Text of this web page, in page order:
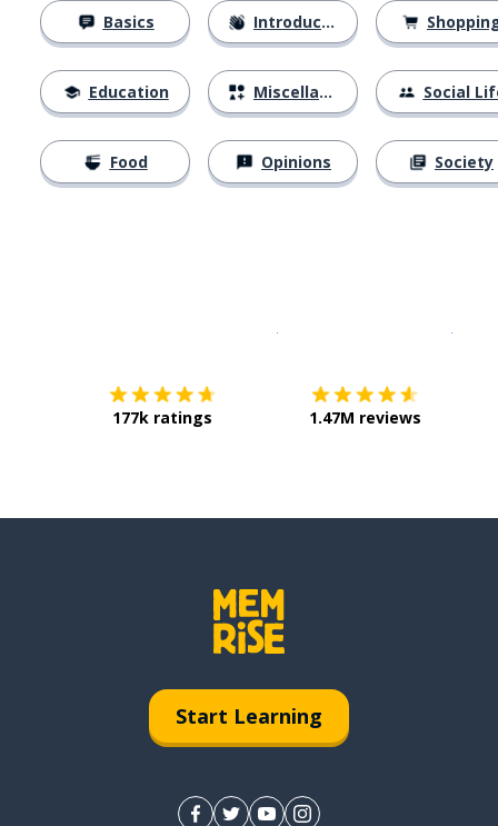
Basics
Education
Food
Introductions
Miscellaneous
Opinions
Social
Society
177k ratings 1.47M reviews
Start Learning